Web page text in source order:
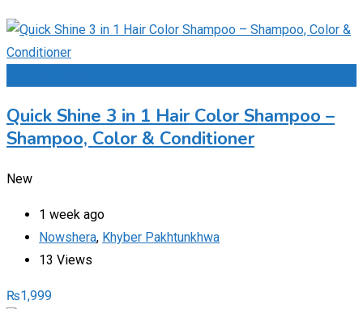
Quick Shine 3 in 1 Hair Color Shampoo –
Shampoo, Color & Conditioner
New
1 week ago
Nowshera, Khyber Pakhtunkhwa
13 Views
₨1,999